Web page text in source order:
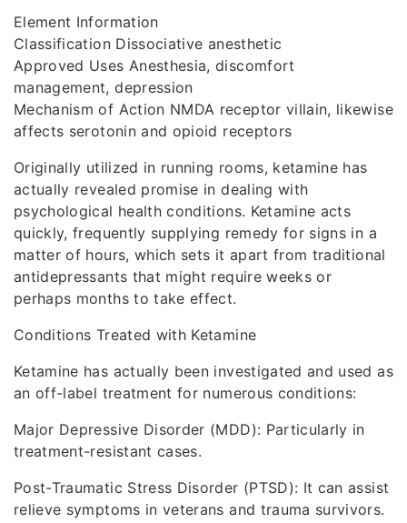
Element Information
Classification Dissociative anesthetic
Approved Uses Anesthesia, discomfort
management, depression
Mechanism of Action NMDA receptor villain, likewise
affects serotonin and opioid receptors
Originally utilized in running rooms, ketamine has
actually revealed promise in dealing with
psychological health conditions. Ketamine acts
quickly, frequently supplying remedy for signs in a
matter of hours, which sets it apart from traditional
antidepressants that might require weeks or
perhaps months to take effect.
Conditions Treated with Ketamine
Ketamine has actually been investigated and used as
an off-label treatment for numerous conditions:
Major Depressive Disorder (MDD): Particularly in
treatment-resistant cases.
Post-Traumatic Stress Disorder (PTSD): It can assist
relieve symptoms in veterans and trauma survivors.